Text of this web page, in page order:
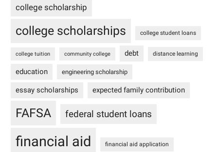
college scholarship
college scholarships college student loans
college tuition community college debt distance learning
education engineering scholarship
essay scholarships expected family contribution
FAFSA federal student loans
financial aid financial aid application